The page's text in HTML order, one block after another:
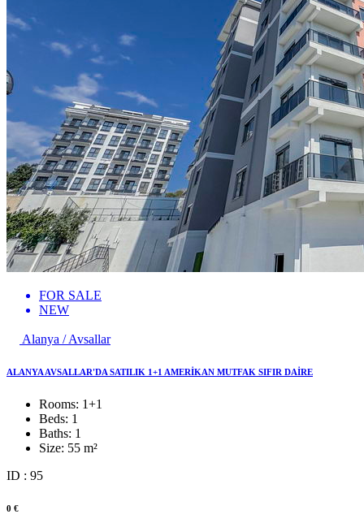
FOR SALE
NEW
Alanya / Avsallar
ALANYA AVSALLAR'DA SATILIK 1+1 AMERİKAN MUTFAK SIFIR DAİRE
Rooms: 1+1
Beds: 1
Baths: 1
Size: 55 m²
ID : 95
0 €